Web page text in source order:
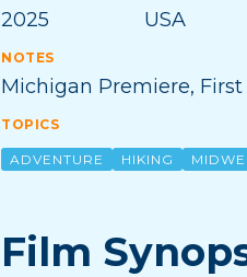
2025 USA
NOTES
Michigan Premiere,
TOPICS
ADVENTURE HIKING
Film